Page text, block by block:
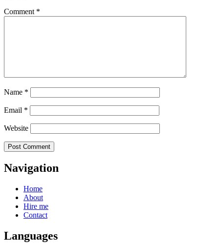
Comment *
Name *
Email *
Website
Navigation
Home
About
Hire me
Contact
Languages